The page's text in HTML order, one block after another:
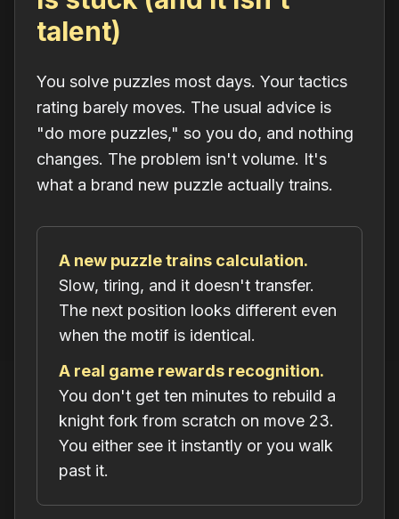
talent)
You solve puzzles most days. Your tactics
rating barely moves. The usual advice is
"do more puzzles," so you do, and nothing
changes. The problem isn't volume. It's
what a brand new puzzle actually trains.
A new puzzle trains calculation.
Slow, tiring, and it doesn't transfer.
The next position looks different even
when the motif is identical.
A real game rewards recognition.
You don't get ten minutes to rebuild a
knight fork from scratch on move 23.
You either see it instantly or you walk
past it.